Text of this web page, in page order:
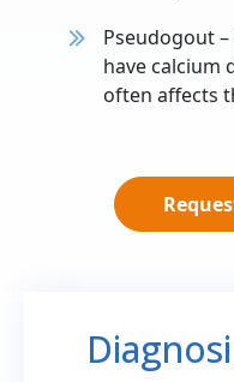
Pseudogout
have calcium
often affects